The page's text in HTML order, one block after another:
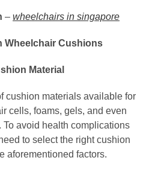
– wheelchairs in singapore
Wheelchair Cushions
Material
cushion materials available for
cells, foams, gels, and even
To avoid health complications
to select the right cushion
aforementioned factors.